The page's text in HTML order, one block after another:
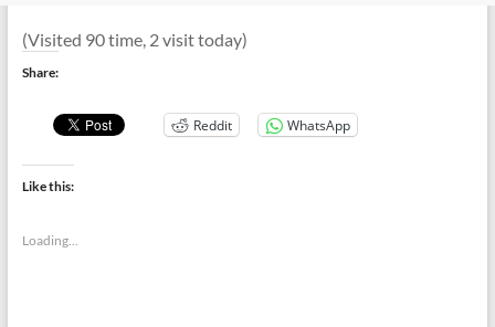
(Visited 90 time, 2 visit today)
Share:
Reddit WhatsApp
Like this:
Loading...